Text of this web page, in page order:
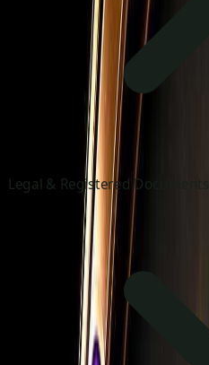
Legal & Registered Documents